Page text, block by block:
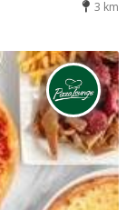
3 km